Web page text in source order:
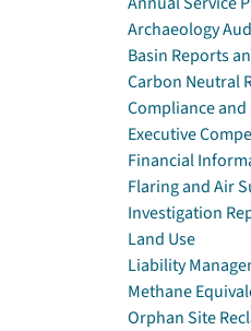
Archaeology
Basin Reports
Carbon Neutral
Compliance
Executive
Financial
Flaring and Air
Investigation
Land Use
Liability
Methane
Orphan Site